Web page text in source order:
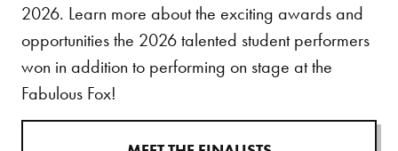
2026. Learn more about the exciting awards and
opportunities the 2026 talented student performers
won in addition to performing on stage at the
Fabulous Fox!